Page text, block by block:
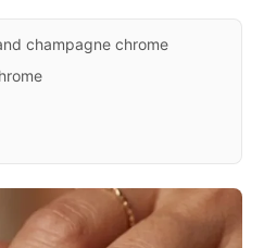
champagne chrome